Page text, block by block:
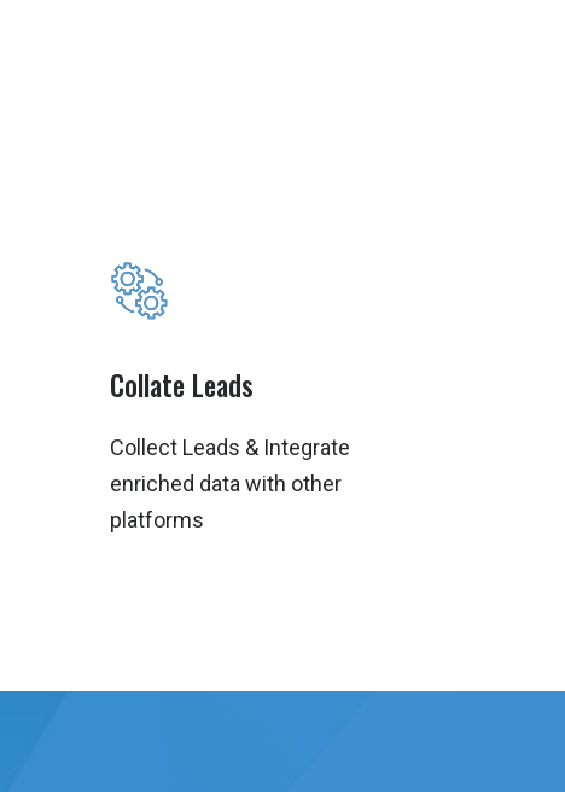
Collate Leads
Collect Leads & Integrate
enriched data with other
platforms